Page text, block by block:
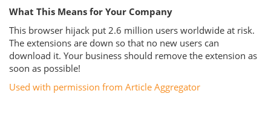
What This Means for Your Company
This browser hijack put 2.6 million users worldwide at risk.
The extensions are down so that no new users can
download it. Your business should remove the extension as
soon as possible!
Used with permission from Article Aggregator